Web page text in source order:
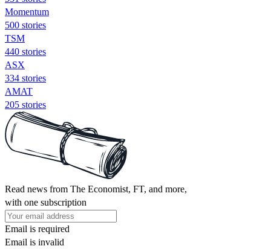
Momentum
500 stories
TSM
440 stories
ASX
334 stories
AMAT
205 stories
Read news from The Economist, FT, and more,
with one subscription
Email is required
Email is invalid